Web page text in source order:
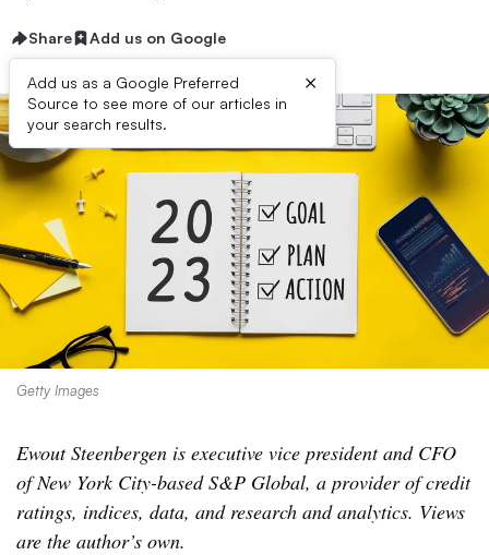
Share Add us on Google
Add us as a Google Preferred
Source to see more of our articles in
your search results.
×
Getty Images
Ewout Steenbergen is executive vice president and CFO
of New York City-based S&P Global, a provider of credit
ratings, indices, data, and research and analytics. Views
are the author’s own.